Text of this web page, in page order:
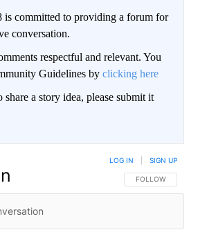
committed to providing a forum for
conversation.
respectful and relevant. You
Guidelines by clicking here
a story idea, please submit it
FOLLOW THIS
FOLLOW
LOG IN SIGN UP